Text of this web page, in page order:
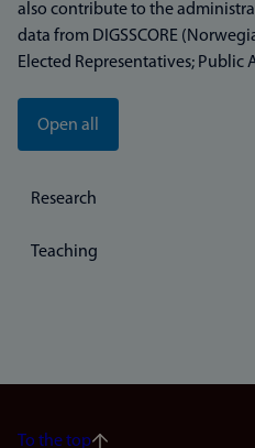
also contribute to the
data from DIGSSCORE
Elected Representatives; Public
Open all
Research
Teaching
To the top